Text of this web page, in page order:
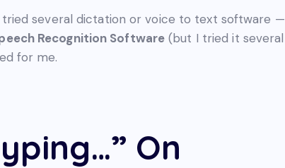
several dictation or voice to text software —
Recognition Software (but I tried it several
for me.
On